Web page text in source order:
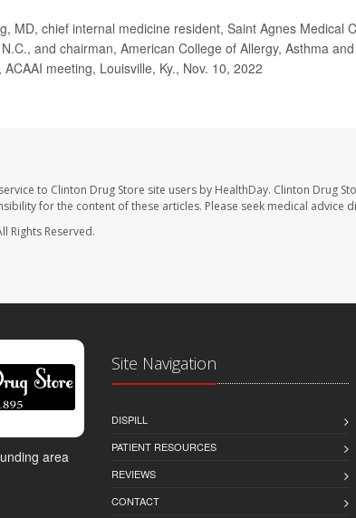
MD, chief internal medicine resident, Saint Agnes Medical
and chairman, American College of Allergy, Asthma
meeting, Louisville, Ky., Nov. 10, 2022
to Clinton Drug Store site users by HealthDay. Clinton Drug
for the content of these articles. Please seek medical advice
Rights Reserved.
area
Site Navigation
DISPILL
PATIENT RESOURCES
REVIEWS
CONTACT